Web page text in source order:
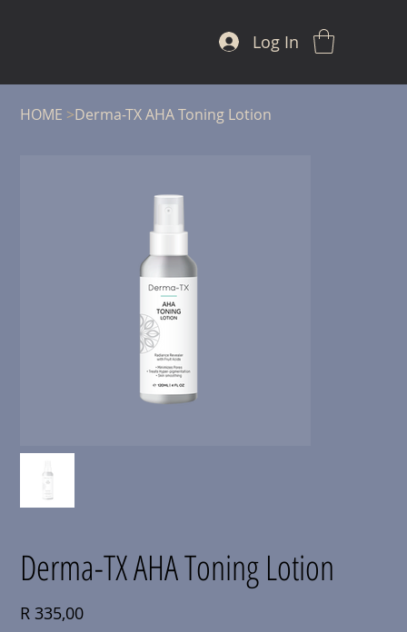
Log In
HOME >Derma-TX AHA Toning Lotion
Derma-TX AHA Toning Lotion
Price
R 335,00